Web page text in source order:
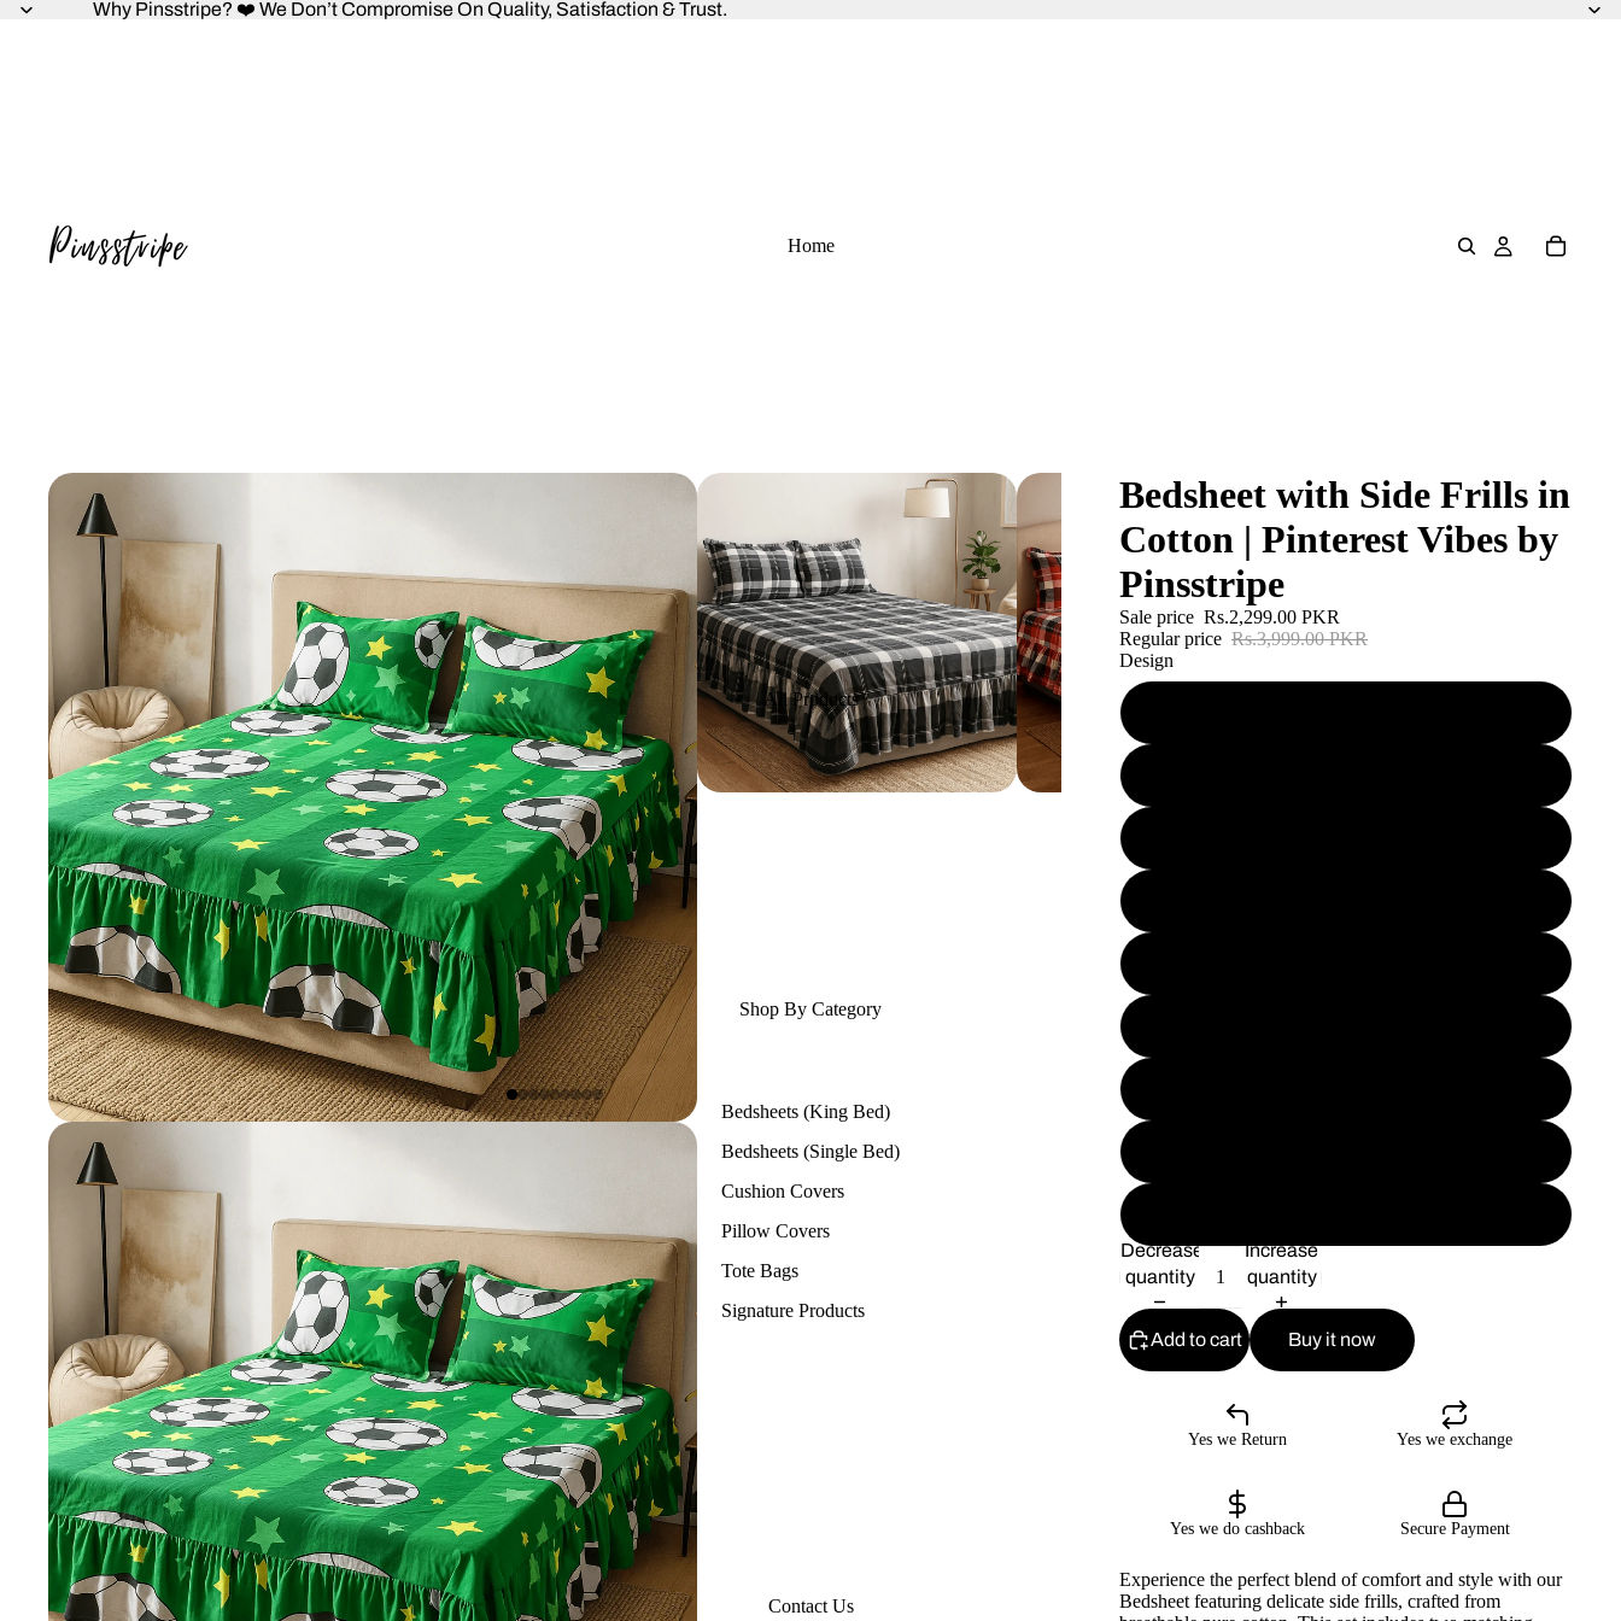
Why Pinsstripe? ❤️ We Don’t Compromise On Quality, Satisfaction & Trust.
Home
All Products
Shop By Category
Bedsheets (King Bed)
Bedsheets (Single Bed)
Cushion Covers
Pillow Covers
Tote Bags
Signature Products
Contact Us
Bedsheet with Side Frills in
Cotton | Pinterest Vibes by
Pinsstripe
Sale price Rs.2,299.00 PKR
Regular price Rs.3,999.00 PKR
Design
Decrease
quantity
Increase
quantity
Add to cart Buy it now
Yes we Return Yes we exchange
Yes we do cashback Secure Payment
Experience the perfect blend of comfort and style with our
Bedsheet featuring delicate side frills, crafted from